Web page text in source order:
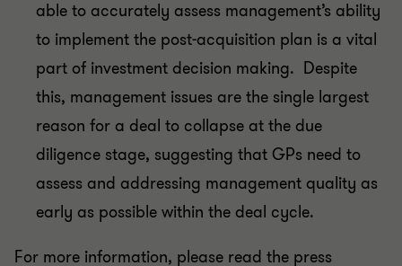
able to accurately assess management’s ability
to implement the post-acquisition plan is a vital
part of investment decision making. Despite
this, management issues are the single largest
reason for a deal to collapse at the due
diligence stage, suggesting that GPs need to
assess and addressing management quality as
early as possible within the deal cycle.
For more information, please read the press